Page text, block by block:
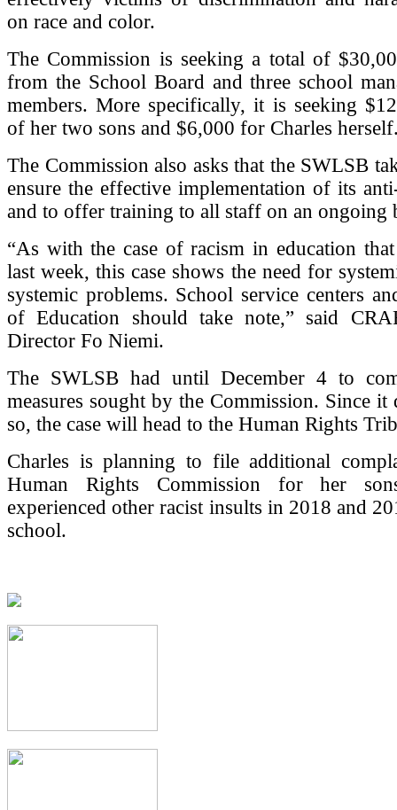
on race and color.
The Commission is seeking a total of
from the School Board and three school
members. More specifically, it is seeking
of her two sons and $6,000 for Charles
The Commission also asks that the SWLSB
ensure the effective implementation of its
and to offer training to all staff on an ongoing
“As with the case of racism in education
last week, this case shows the need for
systemic problems. School service centers
of Education should take note,” said
Director Fo Niemi.
The SWLSB had until December 4 to
measures sought by the Commission. Since it
so, the case will head to the Human Rights
Charles is planning to file additional
Human Rights Commission for her
experienced other racist insults in 2018 and
school.